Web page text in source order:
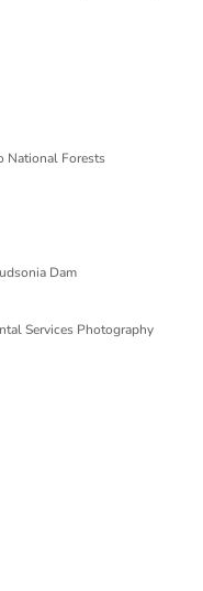
National Forests
Dam
Services Photography